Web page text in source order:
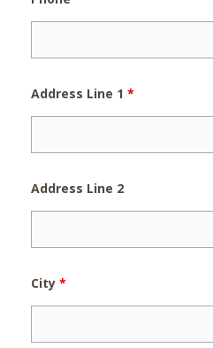
Address Line 1 *
Address Line 2
City *